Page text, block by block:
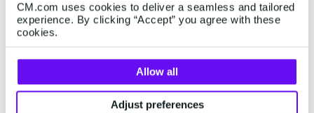
CM.com uses cookies to deliver a seamless and tailored
experience. By clicking “Accept” you agree with these
cookies.
Allow all
Adjust preferences
From a customer's point of view, the
personalized nature of these messages is both